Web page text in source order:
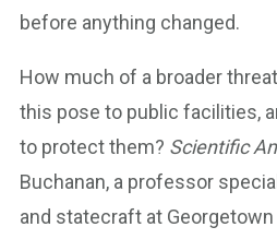
before anything changed.
How much of a broader
this pose to public facilities,
to protect them? Scientific
Buchanan, a professor
and statecraft at Georgetown